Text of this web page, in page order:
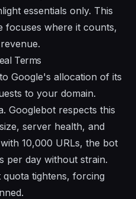
essentials only. This
focuses where it counts,
Terms
Google's allocation of its
to your domain.
Googlebot respects this
server health, and
10,000 URLs, the bot
per day without strain.
quota tightens, forcing